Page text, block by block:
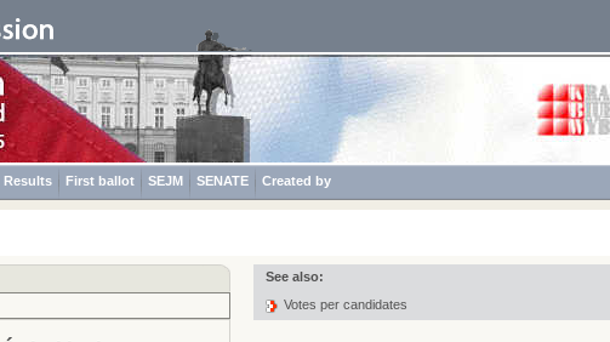
Results First ballot SEJM SENATE Created by
See also:
Votes per candidates